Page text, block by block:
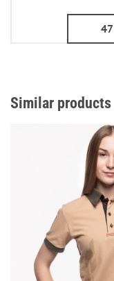
47
Similar products